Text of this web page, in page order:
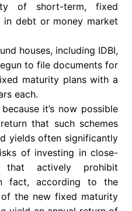
of short-term, fixed
debt or money market
houses, including IDBI,
to file documents for
maturity plans with a
each.
it’s now possible
that such schemes
yields often significantly
of investing in close-
that actively prohibit
fact, according to the
of the new fixed maturity